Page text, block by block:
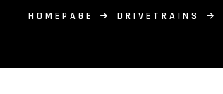
HOMEPAGE DRIVETRAINS